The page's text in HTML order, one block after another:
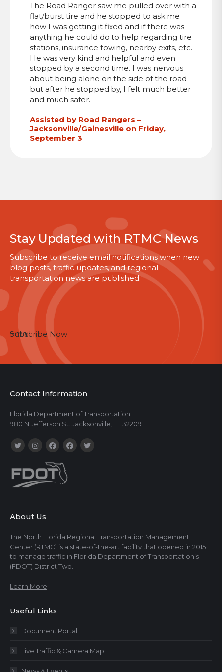
Assisted by Road Rangers –
Jacksonville/Gainesville on Friday,
September 3
The Road Ranger saw me pulled over with a
flat/burst tire and he stopped to ask me
how I was getting it fixed and if there was
anything he could do to help regarding tire
stations, insurance towing, nearby exits, etc.
He was very kind and helpful and even
stopped by a second time. I was nervous
about being alone on the side of the road
but after he stopped by, I felt much better
and much safer.
Stay Updated with RTMC News
Subscribe to receive email notifications when new
blog posts, traffic updates, and regional
transportation news are published.
Email
Subscribe Now
Contact Information
Florida Department of Transportation
980 N Jefferson St. Jacksonville, FL 32209
About Us
The North Florida Regional Transportation Management
Center (RTMC) is a state-of-the-art facility that opened in 2015
to manage traffic in Florida Department of Transportation’s
(FDOT) District Two.
Learn More
Useful Links
Document Portal
Live Traffic & Camera Map